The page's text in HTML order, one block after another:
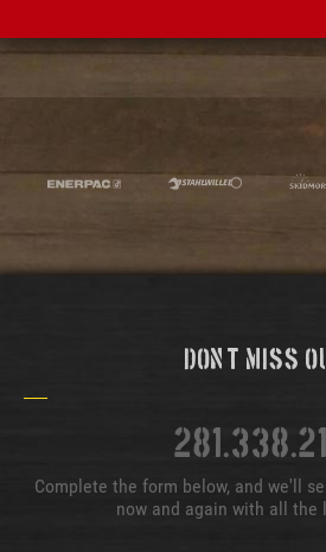
Don't Miss
Complete the form below, and we'll
now and again with all the